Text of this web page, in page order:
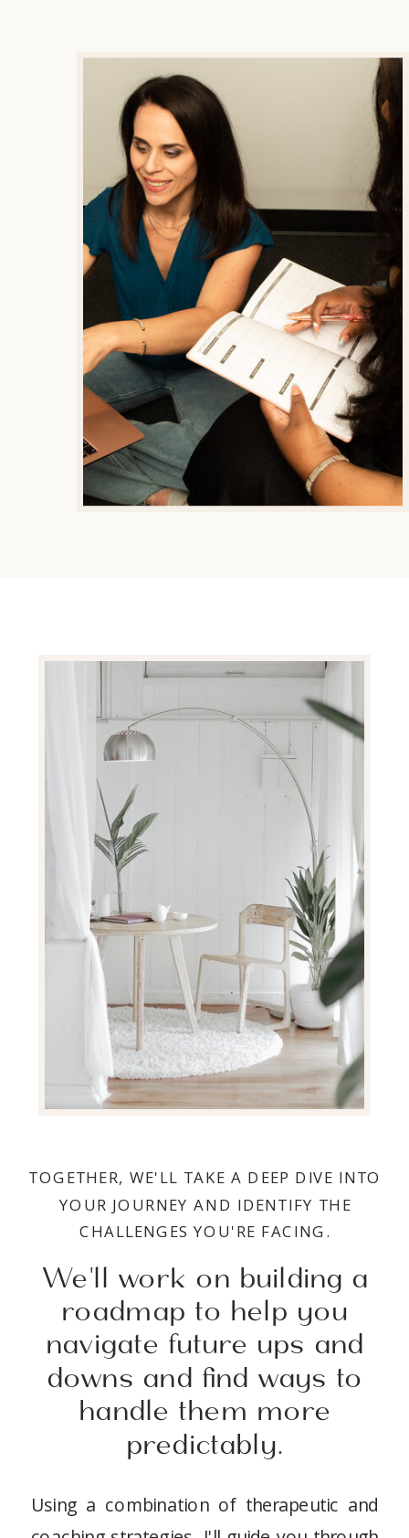
Using a combination of therapeutic and
We'll work on building a
roadmap to help you
navigate future ups and
downs and find ways to
handle them more
predictably.
TOGETHER, WE'LL TAKE A DEEP DIVE INTO
YOUR JOURNEY AND IDENTIFY THE
CHALLENGES YOU'RE FACING.